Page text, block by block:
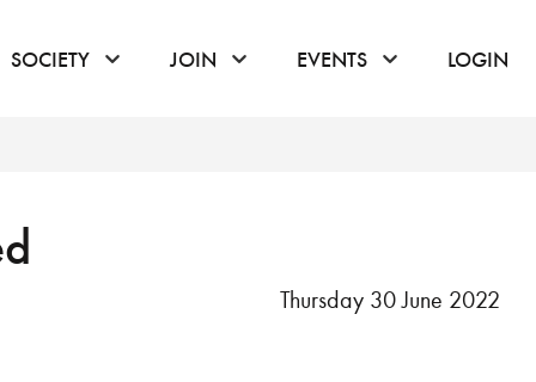
hover to open the menu
SOCIETY click or hover to open the menu
JOIN click or hover to open the menu
EVENTS click or hover to
LOGIN
Thursday 30 June 2022